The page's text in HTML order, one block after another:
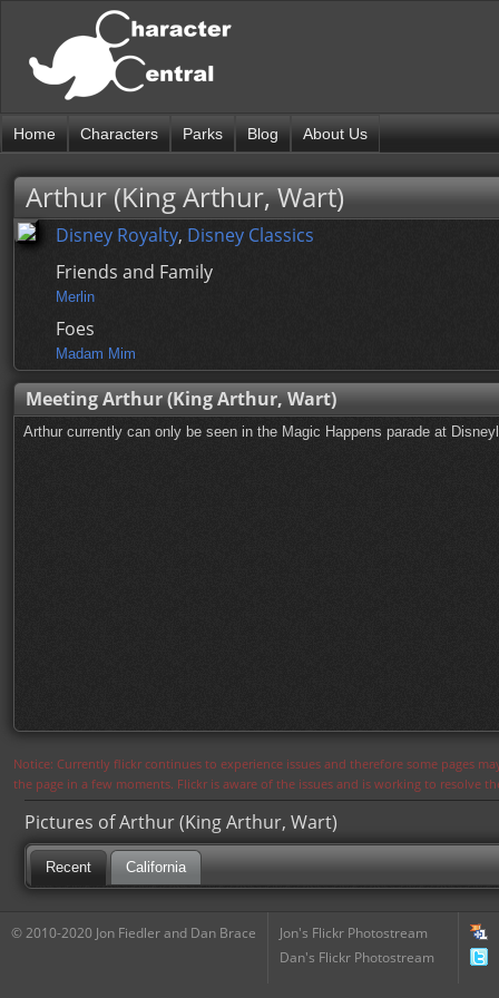
Home Characters Parks Blog About Us
Arthur (King Arthur, Wart)
Disney Royalty, Disney Classics
Friends and Family
Merlin
Foes
Madam Mim
Meeting Arthur (King Arthur, Wart)
Arthur currently can only be seen in the Magic Happens parade at
Notice: Currently flickr continues to experience issues and therefore some pages
the page in a few moments. Flickr is aware of the issues and is working to resolve
Pictures of Arthur (King Arthur, Wart)
Recent California
© 2010-2020 Jon Fiedler and Dan Brace
Jon's Flickr Photostream
Dan's Flickr Photostream